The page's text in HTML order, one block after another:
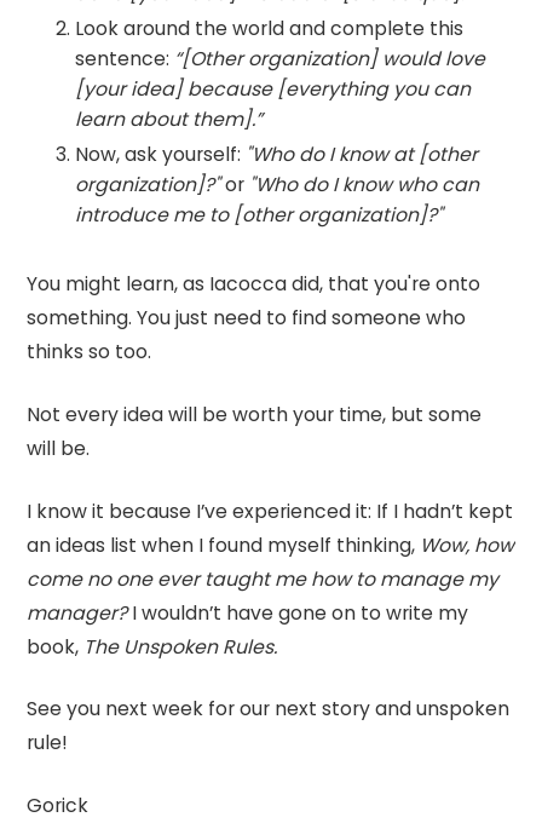
Look around the world and complete this
sentence: “[Other organization] would love
[your idea] because [everything you can
learn about them].”
Now, ask yourself: "Who do I know at [other
organization]?"or "Who do I know who can
introduce me to [other organization]?"
You might learn, as Iacocca did, that you're onto
something. You just need to find someone who
thinks so too.
Not every idea will be worth your time, but some
will be.
I know it because I’ve experienced it: If I hadn’t kept
an ideas list when I found myself thinking, Wow, how
come no one ever taught me how to manage my
manager?I wouldn’t have gone on to write my
book, The Unspoken Rules.
See you next week for our next story and unspoken
rule!
Gorick